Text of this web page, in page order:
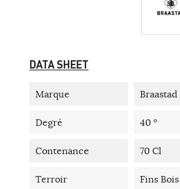
DATA SHEET
Marque Braastad
Degré 40 °
Contenance 70 Cl
Terroir Fins Bois